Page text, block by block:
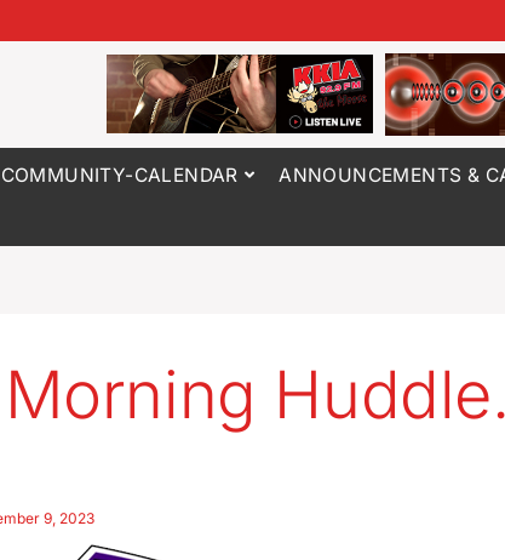
COMMUNITY-CALENDAR ANNOUNCEMENTS &
9, 2023